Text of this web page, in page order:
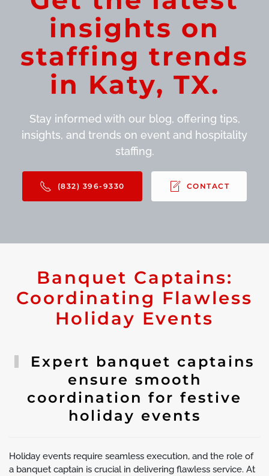
insights on
staffing trends
in Katy, TX.
Stay informed with our blog, offering tips,
insights, and trends on event and hospitality
staffing.
(832) 396-9330 CONTACT
Banquet Captains:
Coordinating Flawless
Holiday Events
Expert banquet captains
ensure smooth
coordination for festive
holiday events
Holiday events require seamless execution, and the role of
a banquet captain is crucial in delivering flawless service. At